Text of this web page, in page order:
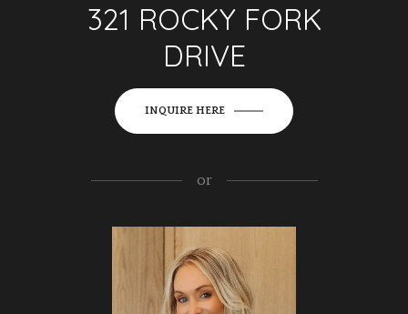
321 ROCKY FORK
DRIVE
INQUIRE HERE
or